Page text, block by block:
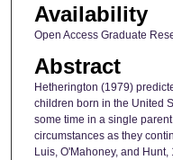
Availability
Open Access Graduate
Abstract
Hetherington (1979)
children born in the United
some time in a single
circumstances as they
Luis, O'Mahoney, and